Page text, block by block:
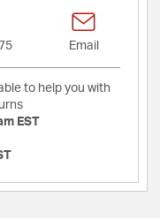
Email
to help you with
EST